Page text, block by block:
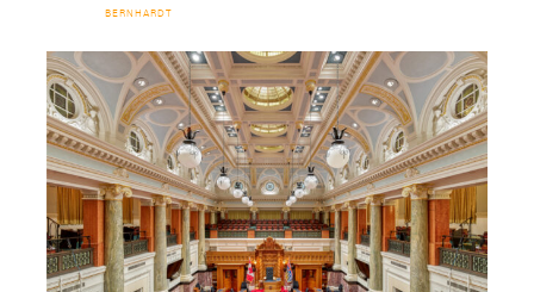
BERNHARDT